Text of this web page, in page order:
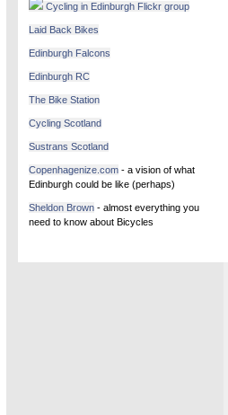
Cycling in Edinburgh Flickr group
Laid Back Bikes
Edinburgh Falcons
Edinburgh RC
The Bike Station
Cycling Scotland
Sustrans Scotland
Copenhagenize.com- a vision of what
Edinburgh could be like (perhaps)
Sheldon Brown- almost everything you
need to know about Bicycles